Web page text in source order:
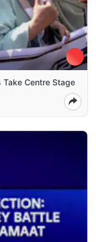
Take Centre Stage